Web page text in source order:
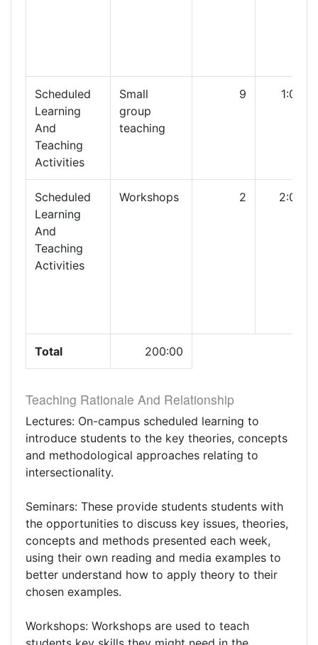
Scheduled
Learning
And
Teaching
Activities
Small
group
teaching
9 1:00
Scheduled
Learning
And
Teaching
Activities
Workshops 2 2:00
Total 200:00
Teaching Rationale And Relationship
Lectures: On-campus scheduled learning to
introduce students to the key theories, concepts
and methodological approaches relating to
intersectionality.
Seminars: These provide students students with
the opportunities to discuss key issues, theories,
concepts and methods presented each week,
using their own reading and media examples to
better understand how to apply theory to their
chosen examples.
Workshops: Workshops are used to teach